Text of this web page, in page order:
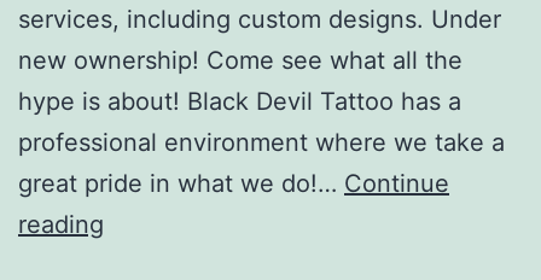
services, including custom designs. Under
new ownership! Come see what all the
hype is about! Black Devil Tattoo has a
professional environment where we take a
great pride in what we do!… Continue
reading